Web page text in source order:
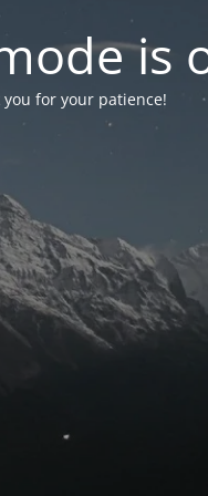
is
for your patience!